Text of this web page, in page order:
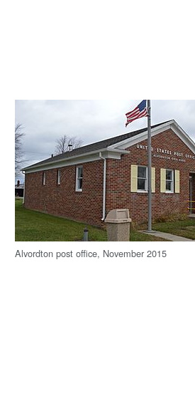
Alvordton post office, November 2015